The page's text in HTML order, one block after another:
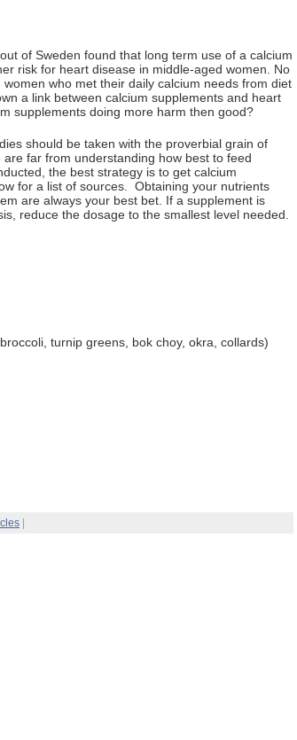
of Sweden found that long term use of a calcium
risk for heart disease in middle-aged women. No
who met their daily calcium needs from diet
a link between calcium supplements and heart
supplements doing more harm then good?
should be taken with the proverbial grain of
far from understanding how best to feed
the best strategy is to get calcium
for a list of sources. Obtaining your nutrients
are always your best bet. If a supplement is
reduce the dosage to the smallest level needed.
turnip greens, bok choy, okra, collards)